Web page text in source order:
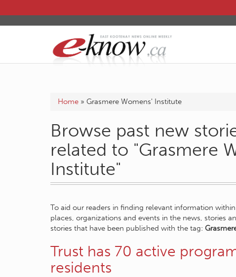
Home » Grasmere Womens' Institute
Browse past new
related to "Grasmere
Institute"
To aid our readers in finding relevant information
places, organizations and events in the news, stories
stories that have been published with the tag:
Trust has 70 active
residents